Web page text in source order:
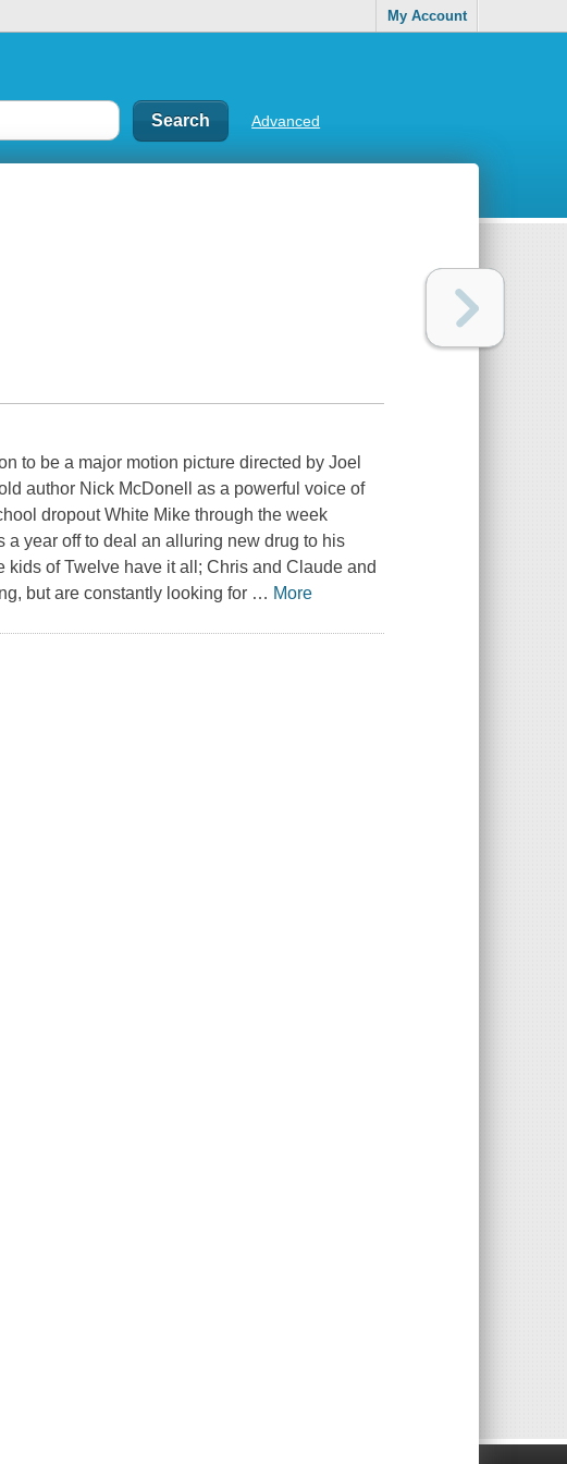
My Account
Advanced
to be a major motion picture directed by Joel
author Nick McDonell as a powerful voice of
dropout White Mike through the week
a year off to deal an alluring new drug to his
kids ofTwelve have it all; Chris and Claude and
but are constantly looking for … More